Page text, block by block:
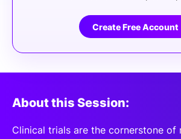
Create Free Account
About this Session:
Clinical trials are the cornerstone of